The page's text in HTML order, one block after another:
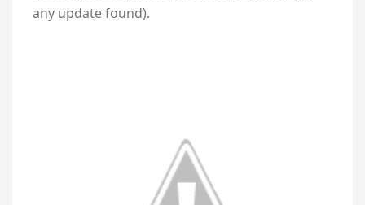
any update found).